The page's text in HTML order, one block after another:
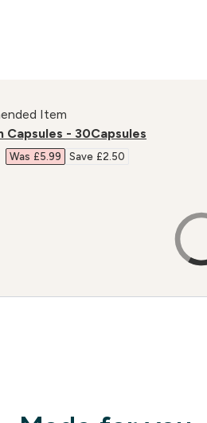
Item
Capsules - 30Capsules
price
Was £5.99‎ Save £2.50‎